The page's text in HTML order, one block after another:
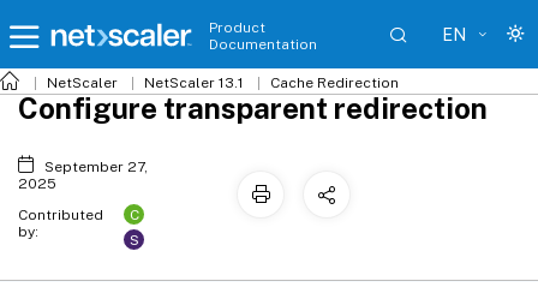
Product
Documentation
EN
NetScaler NetScaler 13.1 Cache Redirection
Configure transparent redirection
September 27,
2025
Contributed
by:
C
S